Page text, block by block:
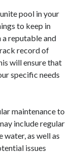
pool in your
to keep in
a reputable and
record of
will ensure that
specific needs
maintenance to
include regular
water, as well as
issues